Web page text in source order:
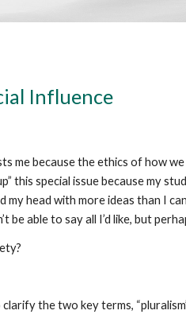
Influence
me because the ethics of how
this special issue because my
head with more ideas than I
able to say all I’d like, but
the two key terms,